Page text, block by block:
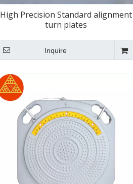
High Precision Standard alignment
turn plates
Inquire